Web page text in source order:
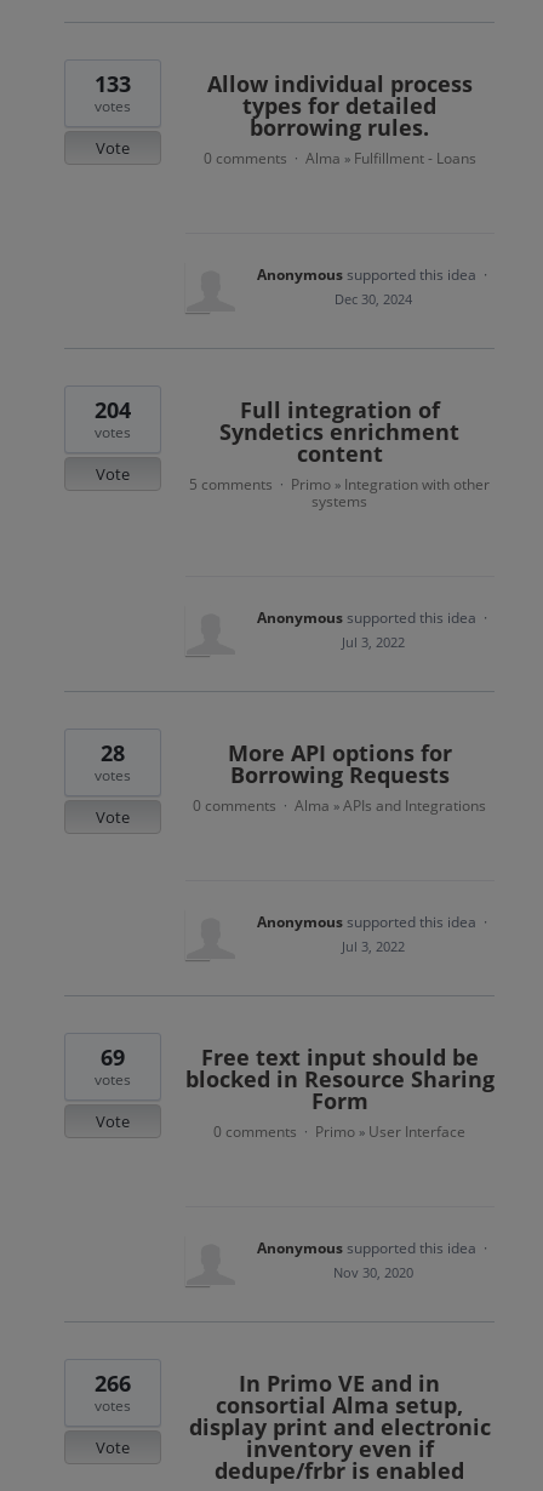
Allow individual process
types for detailed
borrowing rules.
133
votes
Vote 0 comments · Alma » Fulfillment - Loans
Anonymoussupported this idea ·
Dec 30, 2024
Full integration of
Syndetics enrichment
content
204
votes
Vote 5 comments · Primo » Integration with other
systems
Anonymoussupported this idea ·
Jul 3, 2022
More API options for
Borrowing Requests
28
votes
Vote
0 comments · Alma » APIs and Integrations
Anonymoussupported this idea ·
Jul 3, 2022
Free text input should be
blocked in Resource Sharing
Form
69
votes
Vote 0 comments · Primo » User Interface
Anonymoussupported this idea ·
Nov 30, 2020
In Primo VE and in
consortial Alma setup,
display print and electronic
inventory even if
dedupe/frbr is enabled
266
votes
Vote